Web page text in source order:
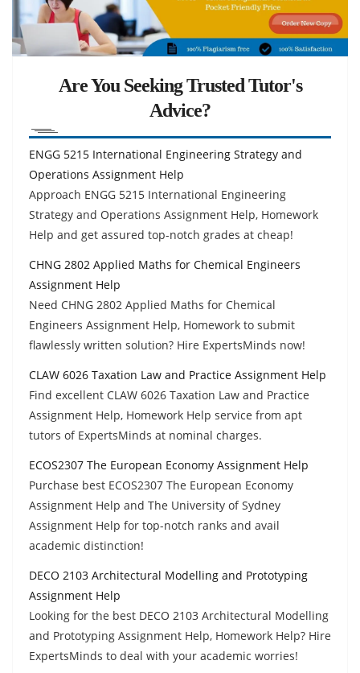
Are You Seeking Trusted Tutor's
Advice?
ENGG 5215 International Engineering Strategy and
Operations Assignment Help
Approach ENGG 5215 International Engineering
Strategy and Operations Assignment Help, Homework
Help and get assured top-notch grades at cheap!
CHNG 2802 Applied Maths for Chemical Engineers
Assignment Help
Need CHNG 2802 Applied Maths for Chemical
Engineers Assignment Help, Homework to submit
flawlessly written solution? Hire ExpertsMinds now!
CLAW 6026 Taxation Law and Practice Assignment Help
Find excellent CLAW 6026 Taxation Law and Practice
Assignment Help, Homework Help service from apt
tutors of ExpertsMinds at nominal charges.
ECOS2307 The European Economy Assignment Help
Purchase best ECOS2307 The European Economy
Assignment Help and The University of Sydney
Assignment Help for top-notch ranks and avail
academic distinction!
DECO 2103 Architectural Modelling and Prototyping
Assignment Help
Looking for the best DECO 2103 Architectural Modelling
and Prototyping Assignment Help, Homework Help? Hire
ExpertsMinds to deal with your academic worries!